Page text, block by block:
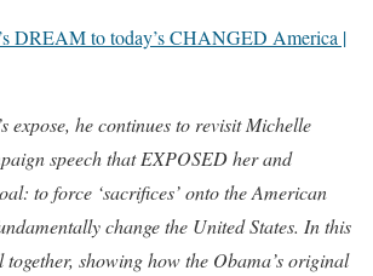
DREAM to today’s CHANGED America |
expose, he continues to revisit Michelle
speech that EXPOSED her and
to force ‘sacrifices’ onto the American
change the United States. In this
showing how the Obama’s original